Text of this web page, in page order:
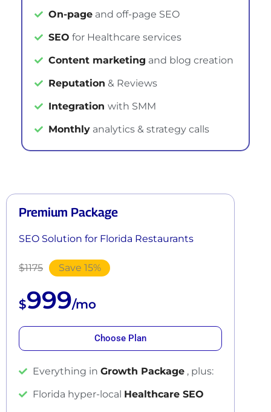
On-pageand off-page SEO
SEO for Healthcare services
Content marketing and blog creation
Reputation & Reviews
Integration with SMM
Monthlyanalytics & strategy calls
Premium Package
SEO Solution for Florida Restaurants
$1175 Save 15%
$999/mo
Choose Plan
Everything in Growth Package, plus:
Florida hyper-local Healthcare SEO